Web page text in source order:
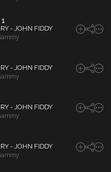
- JOHN FIDDY
- JOHN FIDDY
- JOHN FIDDY
- JOHN FIDDY